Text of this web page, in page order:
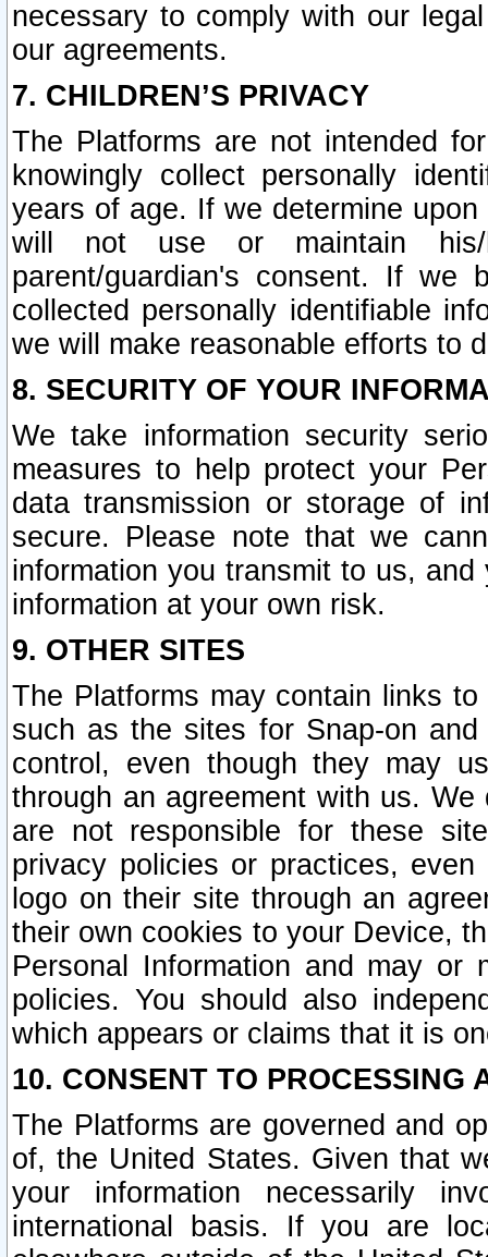
necessary to comply with our
our agreements.
7. CHILDREN’S PRIVACY
The Platforms are not intended
knowingly collect personally
years of age. If we determine
will not use or maintain his/
parent/guardian's consent. If we
collected personally identifiable
we will make reasonable efforts to
8. SECURITY OF YOUR
We take information security
measures to help protect your
data transmission or storage of
secure. Please note that we
information you transmit to us,
information at your own risk.
9. OTHER SITES
The Platforms may contain links
such as the sites for Snap-on
control, even though they may
through an agreement with us.
are not responsible for these
privacy policies or practices,
logo on their site through an
their own cookies to your Device,
Personal Information and may or
policies. You should also
which appears or claims that it is
10. CONSENT TO PROCESSING
The Platforms are governed and
of, the United States. Given that
your information necessarily
international basis. If you are